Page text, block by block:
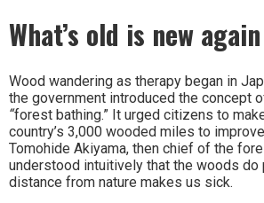
What’s old is new again
Wood wandering as therapy began in
the government introduced the concept
“forest bathing.” It urged citizens to
country’s 3,000 wooded miles to
Tomohide Akiyama, then chief of the
understood intuitively that the woods do
distance from nature makes us sick.